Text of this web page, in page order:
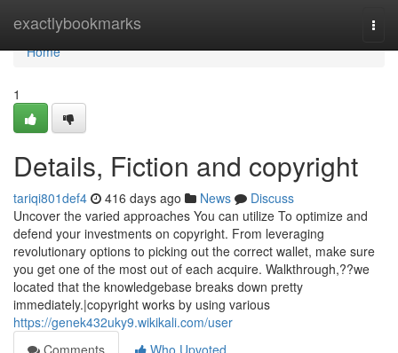
exactlybookmarks
Home
Home
1
Details, Fiction and copyright
tariqi801def4 416 days ago News
Discuss
Uncover the varied approaches You can utilize To optimize and
defend your investments on copyright. From leveraging
revolutionary options to picking out the correct wallet, make sure
you get one of the most out of each acquire. Walkthrough,??we
located that the knowledgebase breaks down pretty
immediately.|copyright works by using various
https://genek432uky9.wikikali.com/user
Comments
Who Upvoted